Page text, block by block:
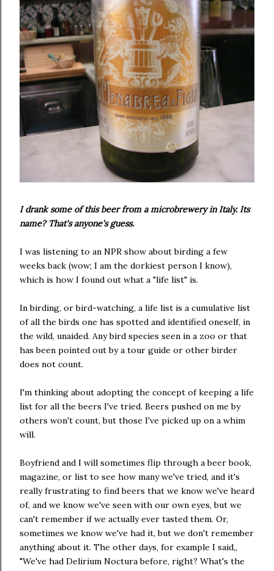
I drank some of this beer from a microbrewery in Italy. Its
name? That's anyone's guess.
I was listening to an NPR show about birding a few
weeks back (wow; I am the dorkiest person I know),
which is how I found out what a "life list" is.
In birding, or bird-watching, a life list is a cumulative list
of all the birds one has spotted and identified oneself, in
the wild, unaided. Any bird species seen in a zoo or that
has been pointed out by a tour guide or other birder
does not count.
I'm thinking about adopting the concept of keeping a life
list for all the beers I've tried. Beers pushed on me by
others won't count, but those I've picked up on a whim
will.
Boyfriend and I will sometimes flip through a beer book,
magazine, or list to see how many we've tried, and it's
really frustrating to find beers that we know we've heard
of, and we know we've seen with our own eyes, but we
can't remember if we actually ever tasted them. Or,
sometimes we know we've had it, but we don't remember
anything about it. The other days, for example I said,,
"We've had Delirium Noctura before, right? What's the